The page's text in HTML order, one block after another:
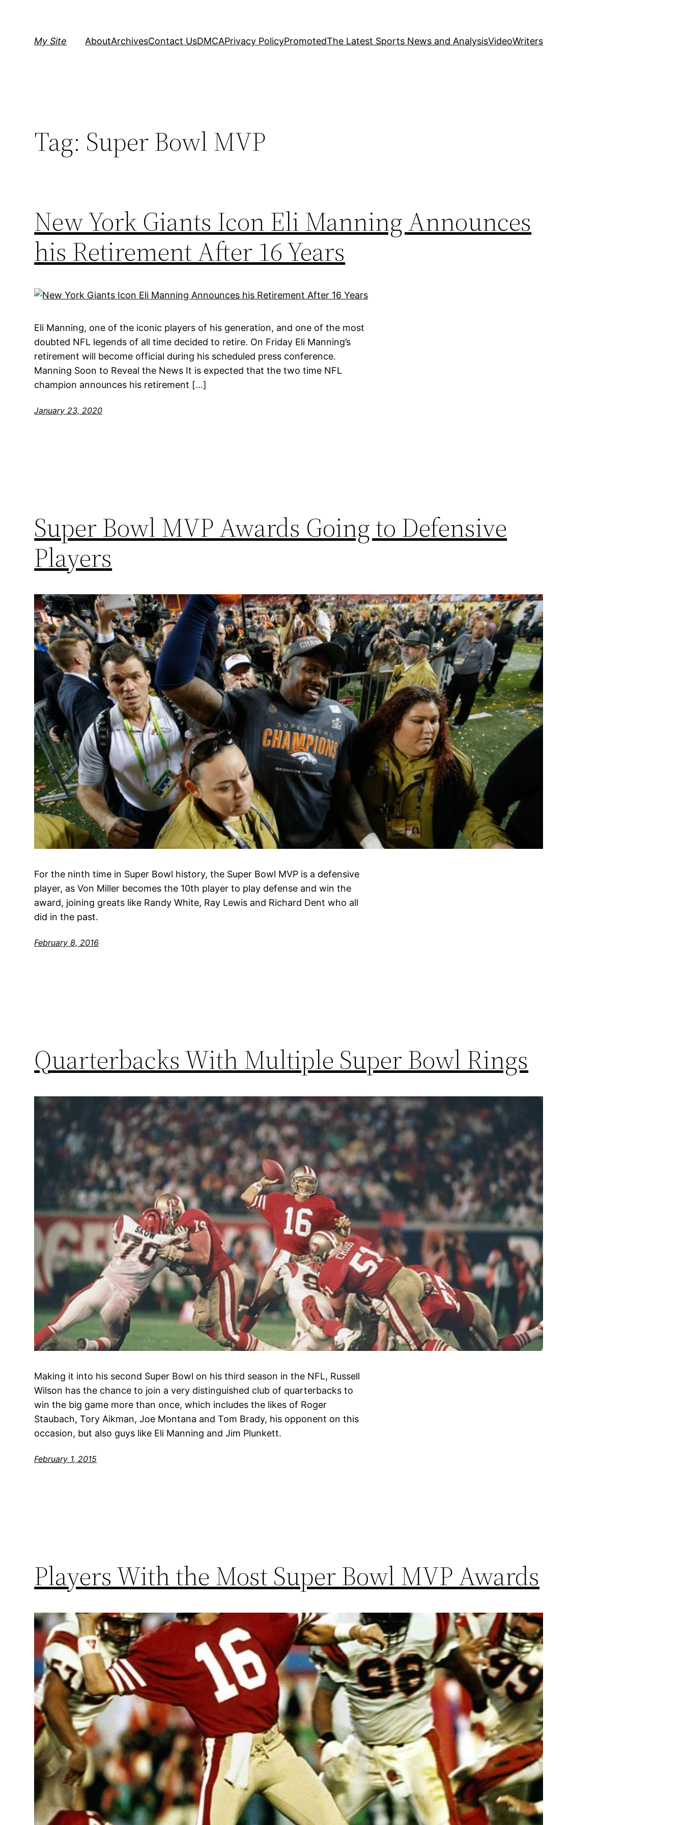
My Site AboutArchivesContact UsDMCAPrivacy PolicyPromotedThe Latest Sports News and AnalysisVideoWriters
Tag: Super Bowl MVP
New York Giants Icon Eli Manning Announces
his Retirement After 16 Years
Eli Manning, one of the iconic players of his generation, and one of the most
doubted NFL legends of all time decided to retire. On Friday Eli Manning’s
retirement will become official during his scheduled press conference.
Manning Soon to Reveal the News It is expected that the two time NFL
champion announces his retirement […]
January 23, 2020
Super Bowl MVP Awards Going to Defensive
Players
For the ninth time in Super Bowl history, the Super Bowl MVP is a defensive
player, as Von Miller becomes the 10th player to play defense and win the
award, joining greats like Randy White, Ray Lewis and Richard Dent who all
did in the past.
February 8, 2016
Quarterbacks With Multiple Super Bowl Rings
Making it into his second Super Bowl on his third season in the NFL, Russell
Wilson has the chance to join a very distinguished club of quarterbacks to
win the big game more than once, which includes the likes of Roger
Staubach, Tory Aikman, Joe Montana and Tom Brady, his opponent on this
occasion, but also guys like Eli Manning and Jim Plunkett.
February 1, 2015
Players With the Most Super Bowl MVP Awards